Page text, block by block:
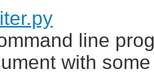
line
with